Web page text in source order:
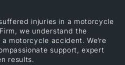
injuries in a motorcycle
we understand the
motorcycle accident. We’re
support, expert
results.